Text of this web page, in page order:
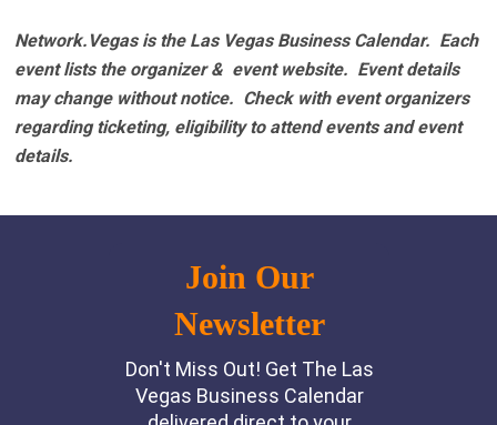
Network.Vegas is the Las Vegas Business Calendar. Each
event lists the organizer & event website. Event details
may change without notice. Check with event organizers
regarding ticketing, eligibility to attend events and event
details.